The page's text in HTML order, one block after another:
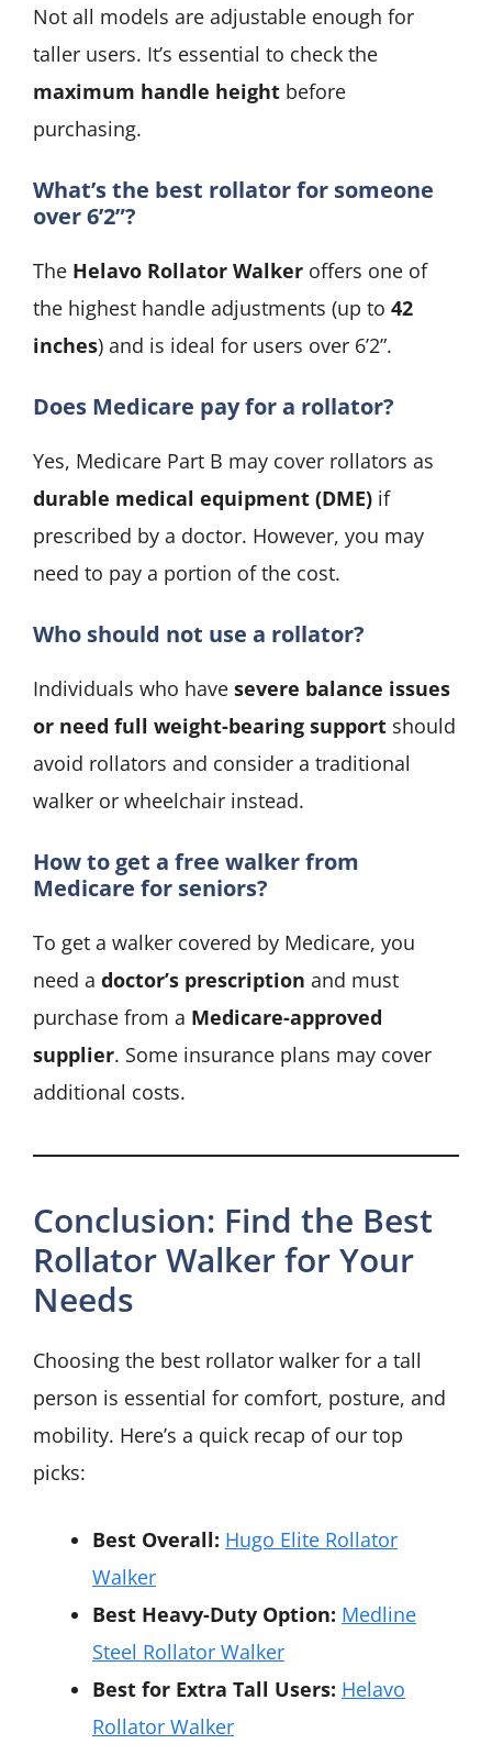
Not all models are adjustable enough for
taller users. It’s essential to check the
maximum handle height before
purchasing.
What’s the best rollator for someone
over 6’2”?
The Helavo Rollator Walker offers one of
the highest handle adjustments (up to 42
inches) and is ideal for users over 6’2”.
Does Medicare pay for a rollator?
Yes, Medicare Part B may cover rollators as
durable medical equipment (DME) if
prescribed by a doctor. However, you may
need to pay a portion of the cost.
Who should not use a rollator?
Individuals who have severe balance issues
or need full weight-bearing support should
avoid rollators and consider a traditional
walker or wheelchair instead.
How to get a free walker from
Medicare for seniors?
To get a walker covered by Medicare, you
need a doctor’s prescription and must
purchase from a Medicare-approved
supplier. Some insurance plans may cover
additional costs.
Conclusion: Find the Best
Rollator Walker for Your
Needs
Choosing the best rollator walker for a tall
person is essential for comfort, posture, and
mobility. Here’s a quick recap of our top
picks:
Best Overall: Hugo Elite Rollator
Walker
Best Heavy-Duty Option: Medline
Steel Rollator Walker
Best for Extra Tall Users: Helavo
Rollator Walker